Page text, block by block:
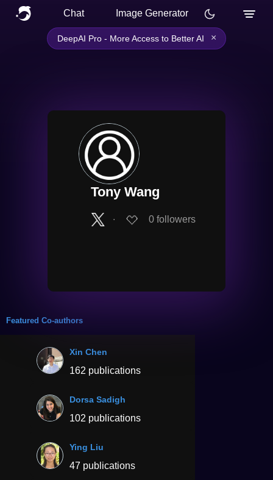
Chat Image Generator
DeepAI Pro - More Access to Better AI ×
Tony Wang
∙ 0 followers
Featured Co-authors
Xin Chen
162 publications
Dorsa Sadigh
102 publications
Ying Liu
47 publications